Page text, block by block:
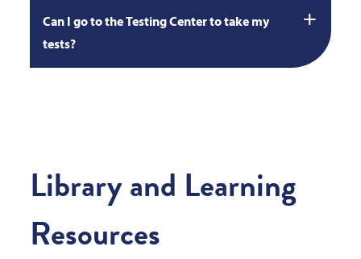
Can I go to the Testing Center to take my
tests?
Library and Learning
Resources